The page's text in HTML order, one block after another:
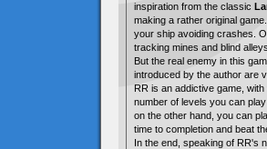
inspiration from the classic
making a rather original
your ship avoiding crashes.
tracking mines and blind
But the real enemy in this
introduced by the author are
RR is an addictive game,
number of levels you can
on the other hand, you can
time to completion and beat
In the end, speaking of RR's